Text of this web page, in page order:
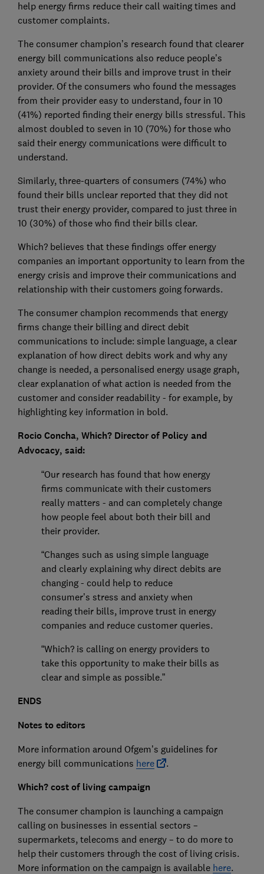
help energy firms reduce their call waiting times and
customer complaints.
The consumer champion’s research found that clearer
energy bill communications also reduce people’s
anxiety around their bills and improve trust in their
provider. Of the consumers who found the messages
from their provider easy to understand, four in 10
(41%) reported finding their energy bills stressful. This
almost doubled to seven in 10 (70%) for those who
said their energy communications were difficult to
understand.
Similarly, three-quarters of consumers (74%) who
found their bills unclear reported that they did not
trust their energy provider, compared to just three in
10 (30%) of those who find their bills clear.
Which? believes that these findings offer energy
companies an important opportunity to learn from the
energy crisis and improve their communications and
relationship with their customers going forwards.
The consumer champion recommends that energy
firms change their billing and direct debit
communications to include: simple language, a clear
explanation of how direct debits work and why any
change is needed, a personalised energy usage graph,
clear explanation of what action is needed from the
customer and consider readability - for example, by
highlighting key information in bold.
Rocio Concha, Which? Director of Policy and
Advocacy, said:
“Our research has found that how energy
firms communicate with their customers
really matters - and can completely change
how people feel about both their bill and
their provider.
“Changes such as using simple language
and clearly explaining why direct debits are
changing - could help to reduce
consumer’s stress and anxiety when
reading their bills, improve trust in energy
companies and reduce customer queries.
“Which? is calling on energy providers to
take this opportunity to make their bills as
clear and simple as possible.”
ENDS
Notes to editors
More information around Ofgem’s guidelines for
energy bill communications here .
Which? cost of living campaign
The consumer champion is launching a campaign
calling on businesses in essential sectors –
supermarkets, telecoms and energy – to do more to
help their customers through the cost of living crisis.
More information on the campaign is available here.